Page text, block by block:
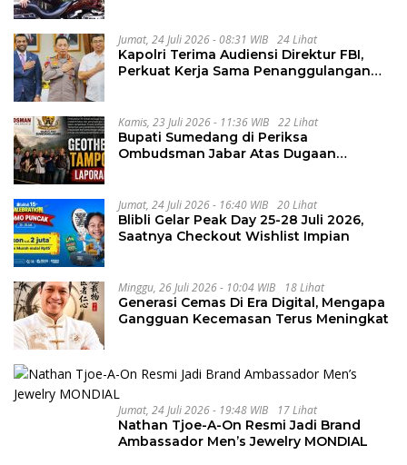
Jumat, 24 Juli 2026 - 08:31 WIB 24 Lihat
Kapolri Terima Audiensi Direktur FBI,
Perkuat Kerja Sama Penanggulangan
Kamis, 23 Juli 2026 - 11:36 WIB 22 Lihat
Bupati Sumedang di Periksa
Ombudsman Jabar Atas Dugaan
Jumat, 24 Juli 2026 - 16:40 WIB 20 Lihat
Blibli Gelar Peak Day 25-28 Juli 2026,
Saatnya Checkout Wishlist Impian
Minggu, 26 Juli 2026 - 10:04 WIB 18 Lihat
Generasi Cemas Di Era Digital, Mengapa
Gangguan Kecemasan Terus Meningkat
Jumat, 24 Juli 2026 - 19:48 WIB 17 Lihat
Nathan Tjoe-A-On Resmi Jadi Brand
Ambassador Men’s Jewelry MONDIAL